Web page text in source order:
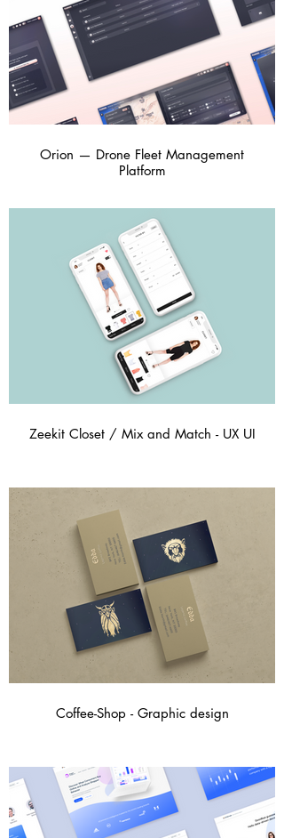
Orion — Drone Fleet Management
Platform
Zeekit Closet / Mix and Match - UX UI
Coffee-Shop - Graphic design